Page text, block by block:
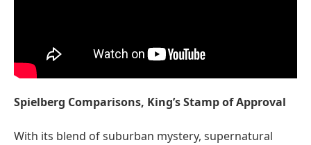
Spielberg Comparisons, King’s Stamp of Approval
With its blend of suburban mystery, supernatural